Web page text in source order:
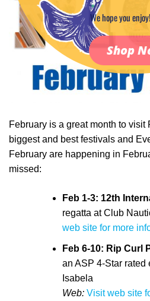
February is a great month to
biggest and best festivals and
February are happening in
missed:
Feb 1-3: 12th
regatta at Club
web site for more
Feb 6-10: Rip Curl
an ASP 4-Star rated
Isabela
Web: Visit web site
We hope you enjoy!
Shop